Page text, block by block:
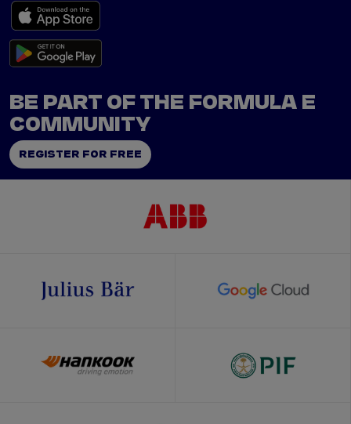
BE PART OF THE FORMULA E
COMMUNITY
REGISTER FOR FREE